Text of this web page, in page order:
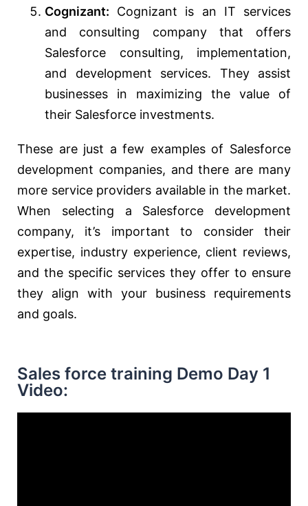
Cognizant: Cognizant is an IT services
and consulting company that offers
Salesforce consulting, implementation,
and development services. They assist
businesses in maximizing the value of
their Salesforce investments.
These are just a few examples of Salesforce
development companies, and there are many
more service providers available in the market.
When selecting a Salesforce development
company, it’s important to consider their
expertise, industry experience, client reviews,
and the specific services they offer to ensure
they align with your business requirements
and goals.
Sales force training Demo Day 1
Video: